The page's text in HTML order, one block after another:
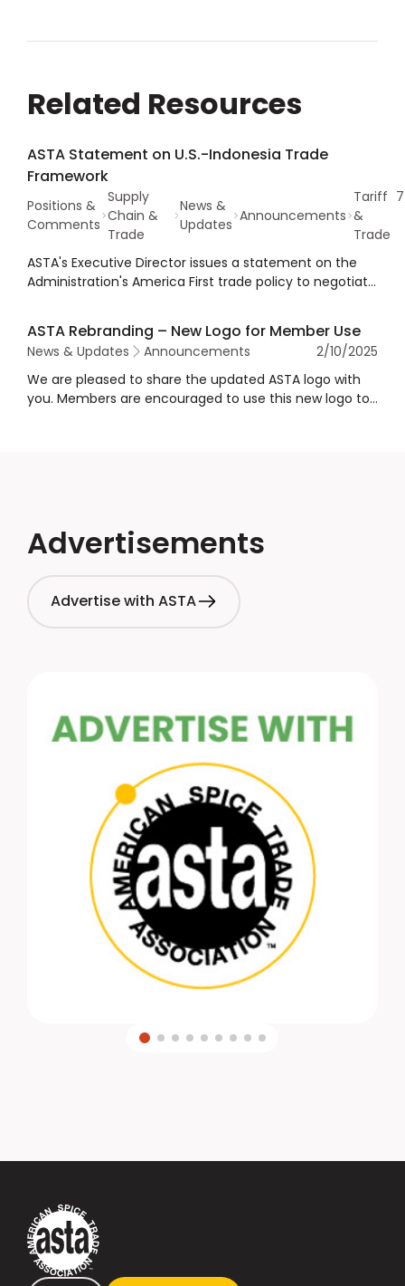
Related Resources
ASTA Statement on U.S.-Indonesia Trade
Framework
Positions &
Comments
Supply
Chain &
Trade
News &
Updates
Announcements
Tariff
&
Trade
ASTA's Executive Director issues a statement on the
Administration's America First trade policy to negotiate
competitiveness, such as the recent deal with
Indonesia.
ASTA Rebranding – New Logo for Member Use
News & Updates Announcements
2/10/2025
We are pleased to share the updated ASTA logo with
you. Members are encouraged to use this new logo to
Advertisements
Advertise with ASTA